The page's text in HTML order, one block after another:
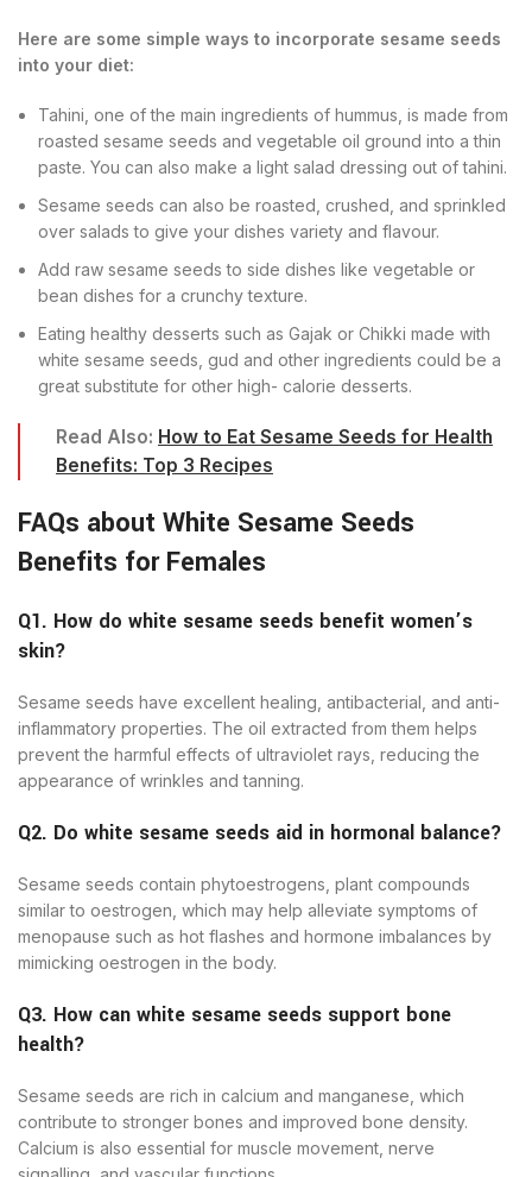
Here are some simple ways to incorporate sesame seeds
into your diet:
Tahini, one of the main ingredients of hummus, is made from
roasted sesame seeds and vegetable oil ground into a thin
paste. You can also make a light salad dressing out of tahini.
Sesame seeds can also be roasted, crushed, and sprinkled
over salads to give your dishes variety and flavour.
Add raw sesame seeds to side dishes like vegetable or
bean dishes for a crunchy texture.
Eating healthy desserts such as Gajak or Chikki made with
white sesame seeds, gud and other ingredients could be a
great substitute for other high- calorie desserts.
Read Also: How to Eat Sesame Seeds for Health
Benefits: Top 3 Recipes
FAQs about White Sesame Seeds
Benefits for Females
Q1. How do white sesame seeds benefit women’s
skin?
Sesame seeds have excellent healing, antibacterial, and anti-
inflammatory properties. The oil extracted from them helps
prevent the harmful effects of ultraviolet rays, reducing the
appearance of wrinkles and tanning.
Q2. Do white sesame seeds aid in hormonal balance?
Sesame seeds contain phytoestrogens, plant compounds
similar to oestrogen, which may help alleviate symptoms of
menopause such as hot flashes and hormone imbalances by
mimicking oestrogen in the body.
Q3. How can white sesame seeds support bone
health?
Sesame seeds are rich in calcium and manganese, which
contribute to stronger bones and improved bone density.
Calcium is also essential for muscle movement, nerve